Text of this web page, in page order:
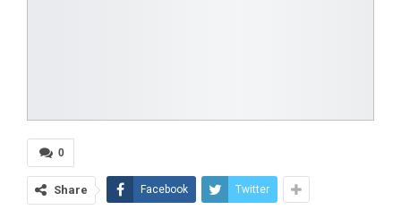
0
Share Facebook Twitter